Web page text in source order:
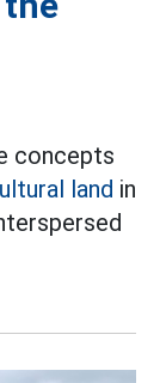
concepts
land in